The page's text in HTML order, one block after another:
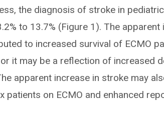
the diagnosis of stroke in
to 13.7% (Figure 1). The
to increased survival of ECMO
it may be a reflection of increased
apparent increase in stroke may
patients on ECMO and enhanced